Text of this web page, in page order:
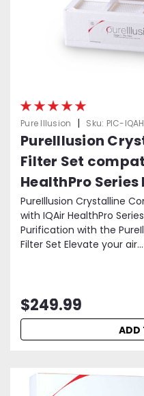
Pure Illusion | Sku: PIC-
PureIllusion
Filter Set
HealthPro
PureIllusion Crystalline
with IQAir HealthPro
Purification with the
Filter Set Elevate your air...
$249.99
ADD